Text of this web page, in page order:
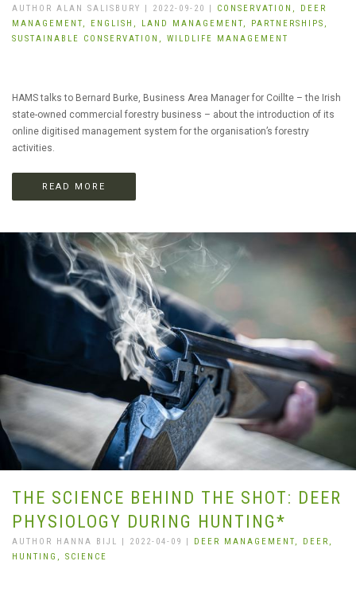
AUTHOR ALAN SALISBURY | 2022-09-20 | CONSERVATION,
DEER
MANAGEMENT,
ENGLISH, LAND MANAGEMENT,
PARTNERSHIPS,
SUSTAINABLE CONSERVATION, WILDLIFE MANAGEMENT
HAMS talks to Bernard Burke, Business Area Manager for Coillte – the Irish
state-owned commercial forestry business – about the introduction of its
online digitised management system for the organisation’s forestry
activities.
READ MORE
THE SCIENCE BEHIND THE SHOT: DEER
PHYSIOLOGY DURING HUNTING*
AUTHOR HANNA BIJL | 2022-04-09 | DEER MANAGEMENT, DEER,
HUNTING, SCIENCE